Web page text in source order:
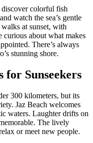
colorful fish
watch the sea’s gentle
at sunset, with
curious about what makes
There’s always
stunning shore.
for Sunseekers
300 kilometers, but its
Jaz Beach welcomes
waters. Laughter drifts on
The lively
or meet new people.